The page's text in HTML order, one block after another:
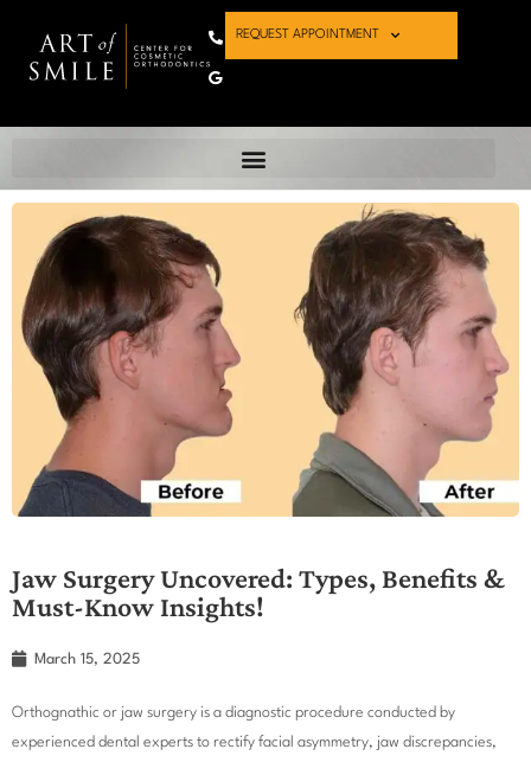
REQUEST APPOINTMENT
Jaw Surgery Uncovered: Types, Benefits &
Must-Know Insights!
March 15, 2025
Orthognathic or jaw surgery is a diagnostic procedure conducted by
experienced dental experts to rectify facial asymmetry, jaw discrepancies,